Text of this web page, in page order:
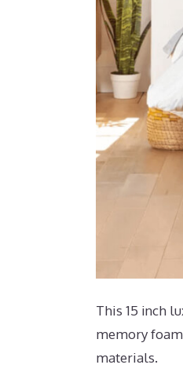
This 15 inch
memory
materials.